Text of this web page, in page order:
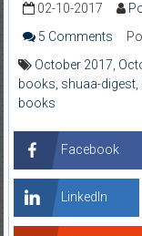
02-10-2017
5 Comments
October 2017
books shuaa-digest,
books
Facebook
LinkedIn